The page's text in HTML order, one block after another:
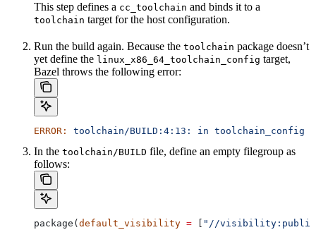
This step defines a cc_toolchain and binds it to a
toolchain target for the host configuration.
Run the build again. Because the toolchain package doesn’t
yet define the linux_x86_64_toolchain_config target,
Bazel throws the following error:
ERROR: toolchain/BUILD:4:13: in toolchain_config
In the toolchain/BUILD file, define an empty filegroup as
follows:
package( default_visibility = "//